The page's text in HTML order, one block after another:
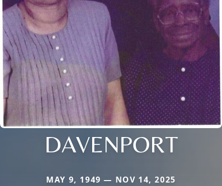
DAVENPORT
MAY 9, 1949 — NOV 14, 2025